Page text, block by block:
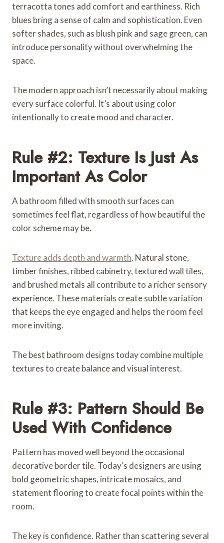
terracotta tones add comfort and earthiness. Rich
blues bring a sense of calm and sophistication. Even
softer shades, such as blush pink and sage green, can
introduce personality without overwhelming the
space.
The modern approach isn’t necessarily about making
every surface colorful. It’s about using color
intentionally to create mood and character.
Rule #2: Texture Is Just As
Important As Color
A bathroom filled with smooth surfaces can
sometimes feel flat, regardless of how beautiful the
color scheme may be.
Texture adds depth and warmth. Natural stone,
timber finishes, ribbed cabinetry, textured wall tiles,
and brushed metals all contribute to a richer sensory
experience. These materials create subtle variation
that keeps the eye engaged and helps the room feel
more inviting.
The best bathroom designs today combine multiple
textures to create balance and visual interest.
Rule #3: Pattern Should Be
Used With Confidence
Pattern has moved well beyond the occasional
decorative border tile. Today’s designers are using
bold geometric shapes, intricate mosaics, and
statement flooring to create focal points within the
room.
The key is confidence. Rather than scattering several